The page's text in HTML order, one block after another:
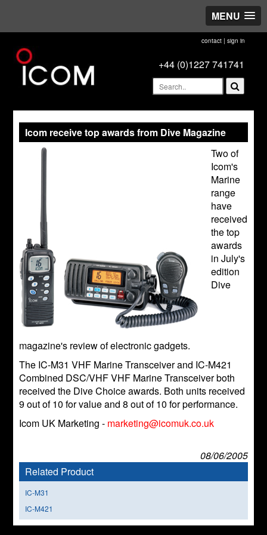
MENU
contact| sign in
+44 (0)1227 741741
Icom receive top awards from Dive Magazine
Two of
Icom's
Marine
range
have
received
the top
awards
in July's
edition
Dive
magazine's review of electronic gadgets.
The IC-M31 VHF Marine Transceiver and IC-M421
Combined DSC/VHF VHF Marine Transceiver both
received the Dive Choice awards. Both units received
9 out of 10 for value and 8 out of 10 for performance.
Icom UK Marketing - marketing@icomuk.co.uk
08/06/2005
Related Product
IC-M31
IC-M421